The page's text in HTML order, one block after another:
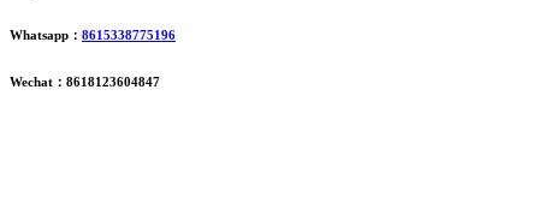
Whatsapp： 8615338775196
Wechat：8618123604847